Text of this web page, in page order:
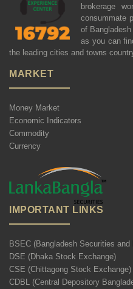
brokerage
consummate
of
as you can
the leading cities and towns
MARKET
Money Market
Economic Indicators
Commodity
Currency
IMPORTANT LINKS
BSEC (Bangladesh Securities
DSE (Dhaka Stock Exchange)
CSE (Chittagong Stock Exchange)
CDBL (Central Depository